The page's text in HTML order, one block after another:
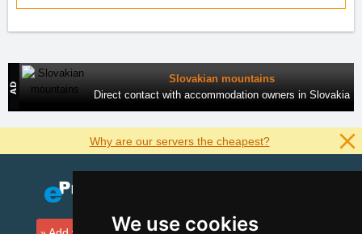
We use cookies
Slovakian mountains
Direct contact with accommodation owners in Slovakia
Why are our servers the cheapest?